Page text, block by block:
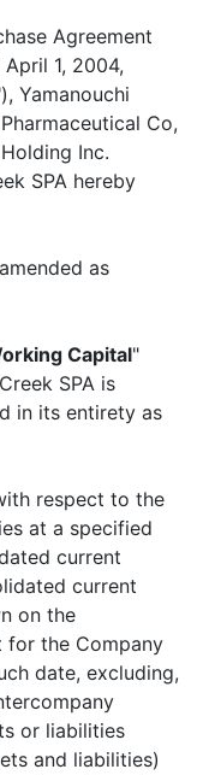
Agreement
1, 2004,
Yamanouchi
Co,
Inc.
SPA hereby
as
Capital"
SPA is
in its entirety as
respect to the
at a specified
current
current
on the
for the Company
date, excluding,
or liabilities
and liabilities)